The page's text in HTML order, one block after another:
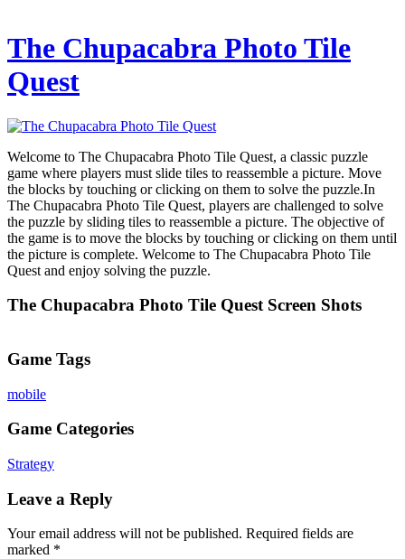
The Chupacabra Photo Tile
Quest
Welcome to The Chupacabra Photo Tile Quest, a classic puzzle
game where players must slide tiles to reassemble a picture. Move
the blocks by touching or clicking on them to solve the puzzle.In
The Chupacabra Photo Tile Quest, players are challenged to solve
the puzzle by sliding tiles to reassemble a picture. The objective of
the game is to move the blocks by touching or clicking on them until
the picture is complete. Welcome to The Chupacabra Photo Tile
Quest and enjoy solving the puzzle.
The Chupacabra Photo Tile Quest Screen Shots
Game Tags
mobile
Game Categories
Strategy
Leave a Reply
Your email address will not be published. Required fields are
marked *